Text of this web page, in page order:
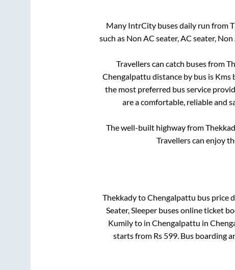
Many IntrCity buses daily run from
such as Non AC seater, AC seater,
Travellers can catch buses from
Chengalpattu distance by bus is Kms
the most preferred bus service
are a comfortable, reliable and
The well-built highway from
Travellers can enjoy
ThekkadytoChengalpattu bus price
Seater, Sleeperbuses online ticket
Kumilyto in Chengalpattu in
starts from Rs 599. Bus boarding